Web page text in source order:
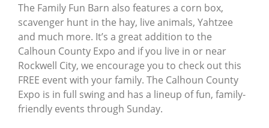
The Family Fun Barn also features a corn box,
scavenger hunt in the hay, live animals, Yahtzee
and much more. It’s a great addition to the
Calhoun County Expo and if you live in or near
Rockwell City, we encourage you to check out this
FREE event with your family. The Calhoun County
Expo is in full swing and has a lineup of fun, family-
friendly events through Sunday.